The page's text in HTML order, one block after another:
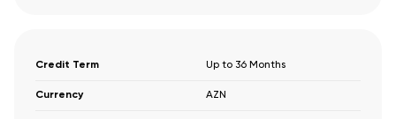
Credit Term Up to 36 Months
Currency AZN